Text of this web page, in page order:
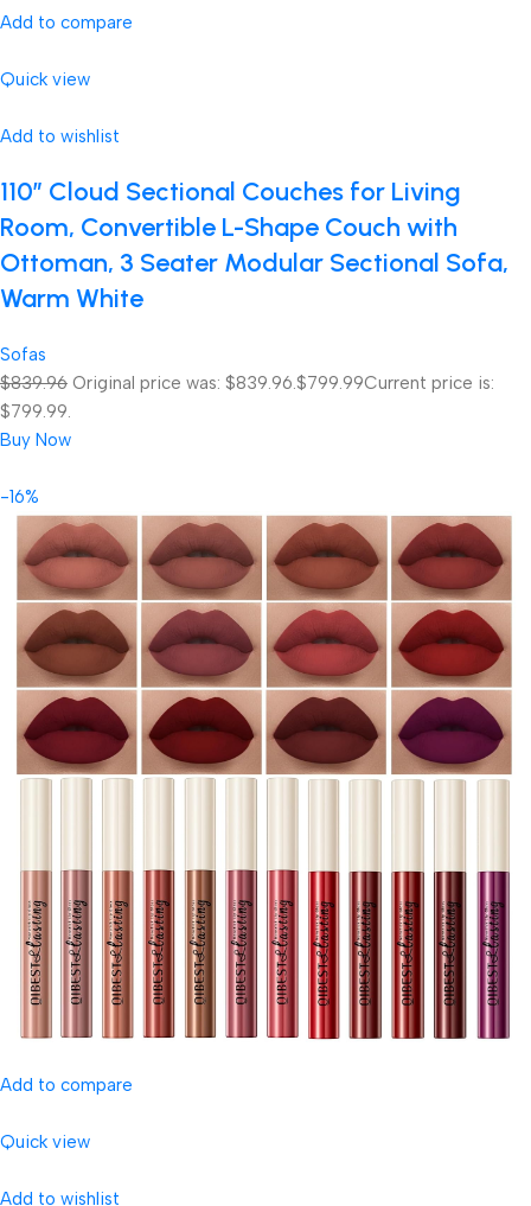
Add to compare
Quick view
Add to wishlist
110″ Cloud Sectional Couches for Living
Room, Convertible L-Shape Couch with
Ottoman, 3 Seater Modular Sectional Sofa,
Warm White
Sofas
$839.96 Original price was: $839.96.$799.99Current price is:
$799.99.
Buy Now
-16%
Add to compare
Quick view
Add to wishlist